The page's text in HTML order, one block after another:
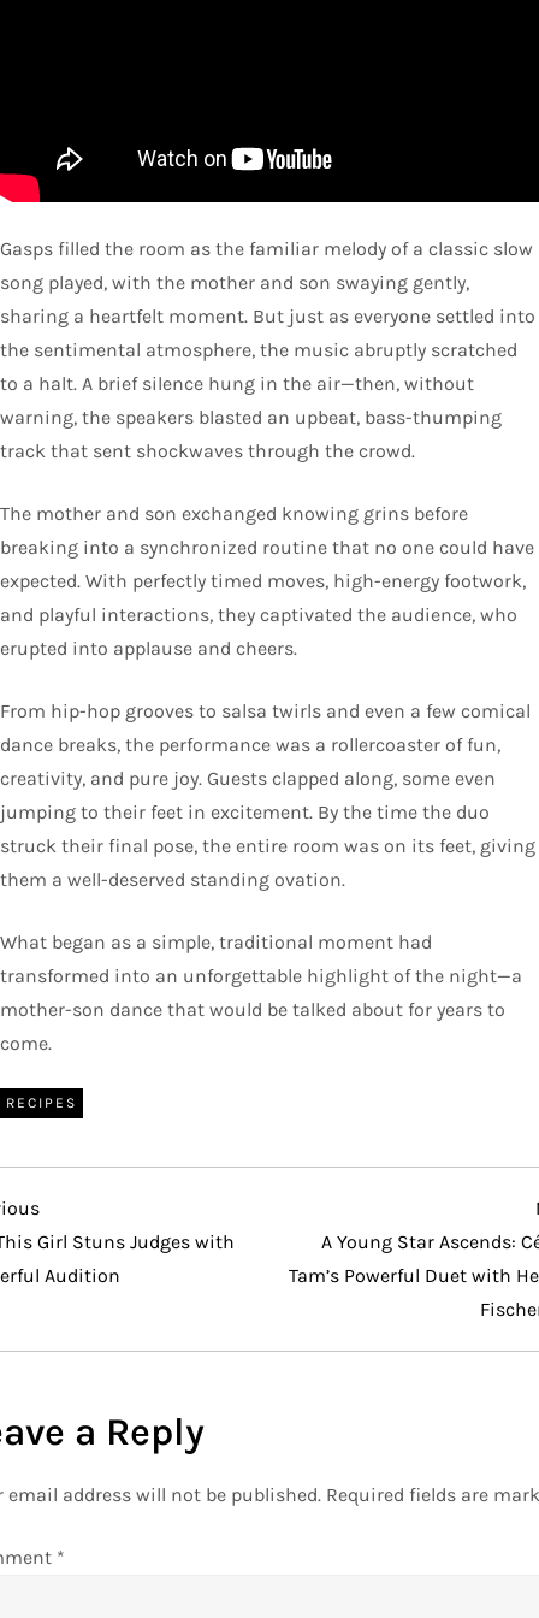
Gasps filled the room as the familiar melody of a classic slow
song played, with the mother and son swaying gently,
sharing a heartfelt moment. But just as everyone settled into
the sentimental atmosphere, the music abruptly scratched
to a halt. A brief silence hung in the air—then, without
warning, the speakers blasted an upbeat, bass-thumping
track that sent shockwaves through the crowd.
The mother and son exchanged knowing grins before
breaking into a synchronized routine that no one could have
expected. With perfectly timed moves, high-energy footwork,
and playful interactions, they captivated the audience, who
erupted into applause and cheers.
From hip-hop grooves to salsa twirls and even a few comical
dance breaks, the performance was a rollercoaster of fun,
creativity, and pure joy. Guests clapped along, some even
jumping to their feet in excitement. By the time the duo
struck their final pose, the entire room was on its feet, giving
them a well-deserved standing ovation.
What began as a simple, traditional moment had
transformed into an unforgettable highlight of the night—a
mother-son dance that would be talked about for years to
come.
RECIPES
Girl Stuns Judges with
Audition
A Young Star Ascends:
Tam’s Powerful Duet with
a Reply
email address will not be published. Required fields are
*